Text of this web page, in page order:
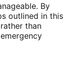
By
outlined in this
than